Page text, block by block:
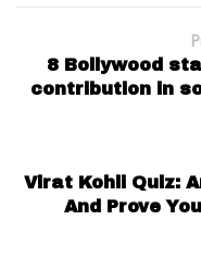
8 Bollywood
contribution in
Virat Kohli Quiz:
And Prove